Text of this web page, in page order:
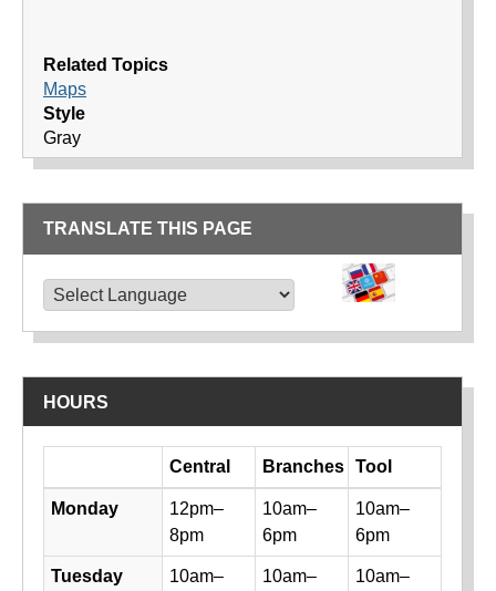
Related Topics
Maps
Style
Gray
TRANSLATE THIS PAGE
HOURS
Library hours by day and location
Central Branches Tool
Monday
12pm–
8pm
10am–
6pm
10am–
6pm
Tuesday
10am–
10am–
10am–